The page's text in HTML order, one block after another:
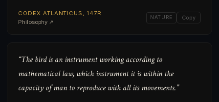
CODEX ATLANTICUS, 147R
Philosophy ↗
NATURE Copy
“The bird is an instrument working according to
mathematical law, which instrument it is within the
capacity of man to reproduce with all its movements.”